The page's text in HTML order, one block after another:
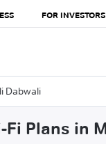
FOR INVESTORS
Dabwali
Fi Plans in